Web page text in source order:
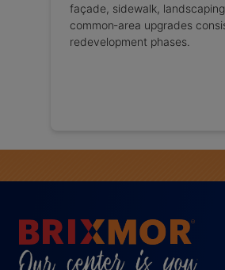
façade, sidewalk,
common‑area upgrades
redevelopment phases.